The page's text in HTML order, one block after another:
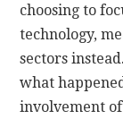
choosing to
technology,
sectors
what
involvement